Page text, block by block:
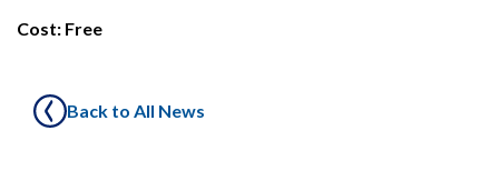
Cost: Free
Back to All News